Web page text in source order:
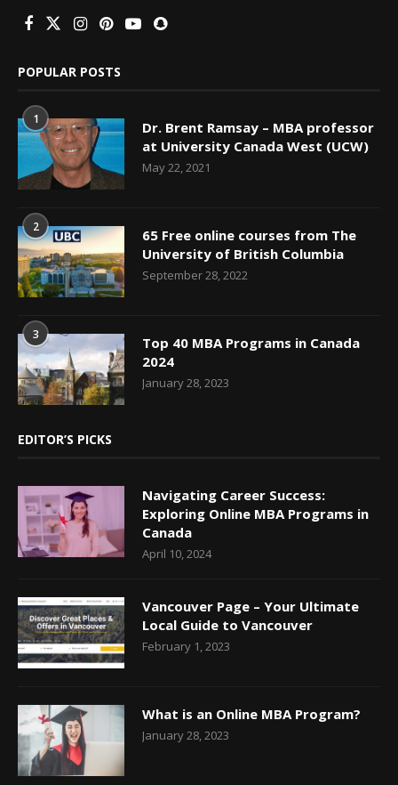
POPULAR POSTS
1
Dr. Brent Ramsay – MBA professor
at University Canada West (UCW)
May 22, 2021
2
65 Free online courses from The
University of British Columbia
September 28, 2022
3
Top 40 MBA Programs in Canada
2024
January 28, 2023
EDITOR’S PICKS
Navigating Career Success:
Exploring Online MBA Programs in
Canada
April 10, 2024
Vancouver Page – Your Ultimate
Local Guide to Vancouver
February 1, 2023
What is an Online MBA Program?
January 28, 2023